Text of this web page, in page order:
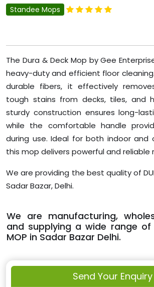
Standee Mops
The Dura & Deck Mop by Gee
heavy-duty and efficient floor
durable fibers, it effectively
tough stains from decks, tiles, and
sturdy construction ensures long-
while the comfortable handle
during use. Ideal for both indoor and
this mop delivers powerful and reliable
We are providing the best quality of
Sadar Bazar, Delhi.
We are manufacturing,
and supplying a wide range of
MOP in Sadar Bazar Delhi.
Send Your Enquiry